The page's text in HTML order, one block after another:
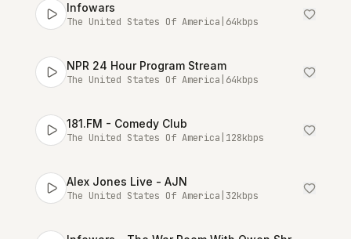
Infowars
The United States Of America 64kbps
NPR 24 Hour Program Stream
The United States Of America 64kbps
181.FM - Comedy Club
The United States Of America 128kbps
Alex Jones Live - AJN
The United States Of America 32kbps